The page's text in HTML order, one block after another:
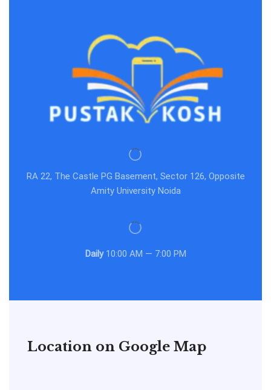
RA 22, The Castle PG Basement, Sector 126, Opposite
Amity University Noida
Daily10:00 AM — 7:00 PM
Location on Google Map